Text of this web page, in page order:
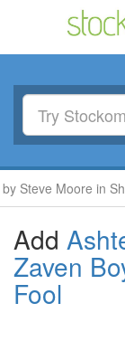
Steve Moore in
Add
Zaven
Fool